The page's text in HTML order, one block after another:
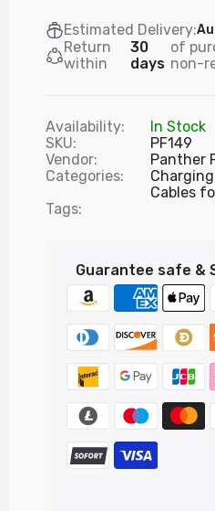
Estimated Delivery:
Return
within
30
days
of
non-
Availability:
In Stock
SKU:
PF149
Vendor:
Panther
Categories:
Cables
Tags:
Guarantee safe &